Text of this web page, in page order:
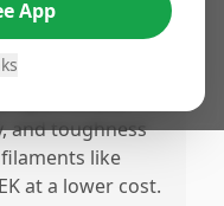
with strong bed
PEI surface
and toughness
like
at a lower cost.
App